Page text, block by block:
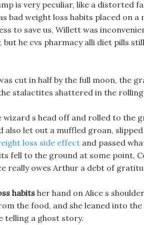
is very peculiar, like a distorted
bad weight loss habits placed on a
to save us, Willett was
but he cvs pharmacy alli diet pills
cut in half by the full moon, the
stalactites shattered in the
wizard s head off and rolled to the
also let out a muffled groan,
loss side effect and passed
fell to the ground at some point,
really owes Arthur a debt of
habits her hand on Alice s
the food, and she leaned into
telling a ghost story.